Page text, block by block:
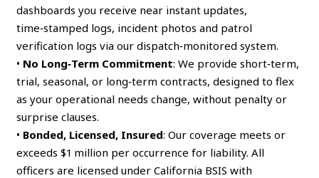
dashboards you receive near instant updates,
time‑stamped logs, incident photos and patrol
verification logs via our dispatch‑monitored system.
• No Long‑Term Commitment: We provide short‑term,
trial, seasonal, or long‑term contracts, designed to flex
as your operational needs change, without penalty or
surprise clauses.
• Bonded, Licensed, Insured: Our coverage meets or
exceeds $1 million per occurrence for liability. All
officers are licensed under California BSIS with